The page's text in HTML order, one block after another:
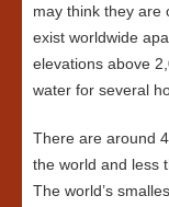
may think they are
exist worldwide
elevations above
water for several
There are around
the world and less
The world’s